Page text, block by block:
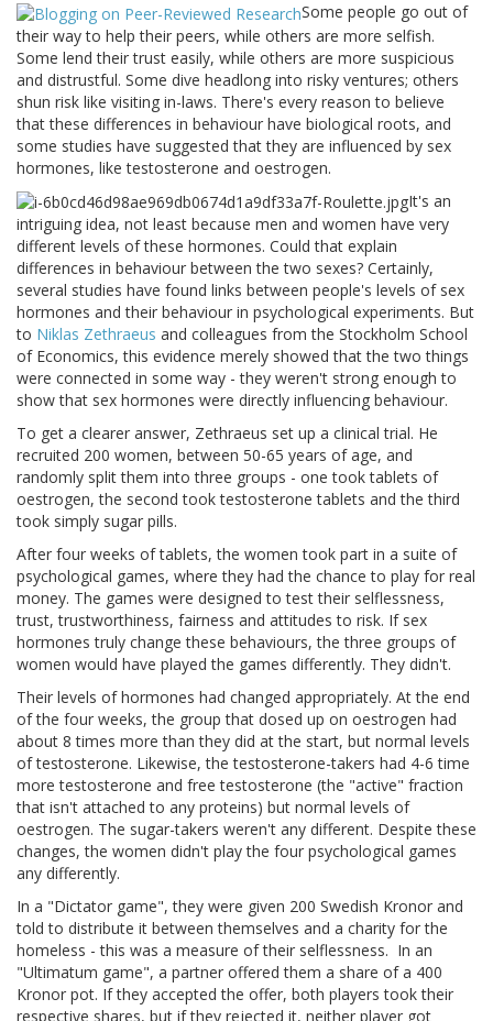
Some people go out of
their way to help their peers, while others are more selfish.
Some lend their trust easily, while others are more suspicious
and distrustful. Some dive headlong into risky ventures; others
shun risk like visiting in-laws. There's every reason to believe
that these differences in behaviour have biological roots, and
some studies have suggested that they are influenced by sex
hormones, like testosterone and oestrogen.
It's an
intriguing idea, not least because men and women have very
different levels of these hormones. Could that explain
differences in behaviour between the two sexes? Certainly,
several studies have found links between people's levels of sex
hormones and their behaviour in psychological experiments. But
to Niklas Zethraeus and colleagues from the Stockholm School
of Economics, this evidence merely showed that the two things
were connected in some way - they weren't strong enough to
show that sex hormones were directly influencing behaviour.
To get a clearer answer, Zethraeus set up a clinical trial. He
recruited 200 women, between 50-65 years of age, and
randomly split them into three groups - one took tablets of
oestrogen, the second took testosterone tablets and the third
took simply sugar pills.
After four weeks of tablets, the women took part in a suite of
psychological games, where they had the chance to play for real
money. The games were designed to test their selflessness,
trust, trustworthiness, fairness and attitudes to risk. If sex
hormones truly change these behaviours, the three groups of
women would have played the games differently. They didn't.
Their levels of hormones had changed appropriately. At the end
of the four weeks, the group that dosed up on oestrogen had
about 8 times more than they did at the start, but normal levels
of testosterone. Likewise, the testosterone-takers had 4-6 time
more testosterone and free testosterone (the "active" fraction
that isn't attached to any proteins) but normal levels of
oestrogen. The sugar-takers weren't any different. Despite these
changes, the women didn't play the four psychological games
any differently.
In a "Dictator game", they were given 200 Swedish Kronor and
told to distribute it between themselves and a charity for the
homeless - this was a measure of their selflessness. In an
"Ultimatum game", a partner offered them a share of a 400
Kronor pot. If they accepted the offer, both players took their
respective shares, but if they rejected it, neither player got